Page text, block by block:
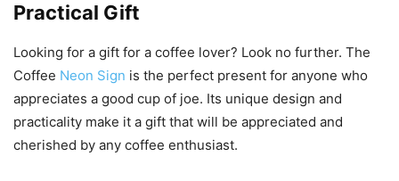
Practical Gift
Looking for a gift for a coffee lover? Look no further. The
Coffee Neon Sign is the perfect present for anyone who
appreciates a good cup of joe. Its unique design and
practicality make it a gift that will be appreciated and
cherished by any coffee enthusiast.